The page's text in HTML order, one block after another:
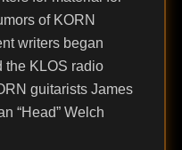
of KORN
writers began
the KLOS radio
guitarists James
“Head” Welch